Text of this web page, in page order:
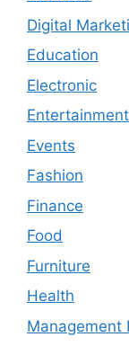
Digital
Education
Electronic
Entertainment
Events
Fashion
Finance
Food
Furniture
Health
Management